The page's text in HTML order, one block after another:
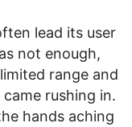
lead its user
not enough,
range and
rushing in.
hands aching